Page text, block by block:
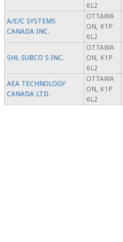
6L2
A/E/C SYSTEMS
CANADA INC.
OTTAWA
ON, K1P
6L2
SHL SUBCO 5 INC.
OTTAWA
ON, K1P
6L2
AEA TECHNOLOGY
CANADA LTD.
OTTAWA
ON, K1P
6L2